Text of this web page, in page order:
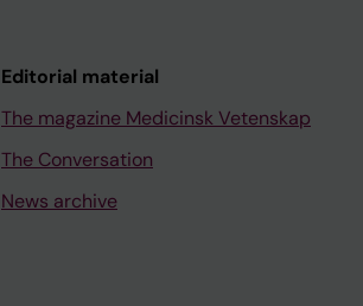
Editorial material
The magazine Medicinsk Vetenskap
The Conversation
News archive